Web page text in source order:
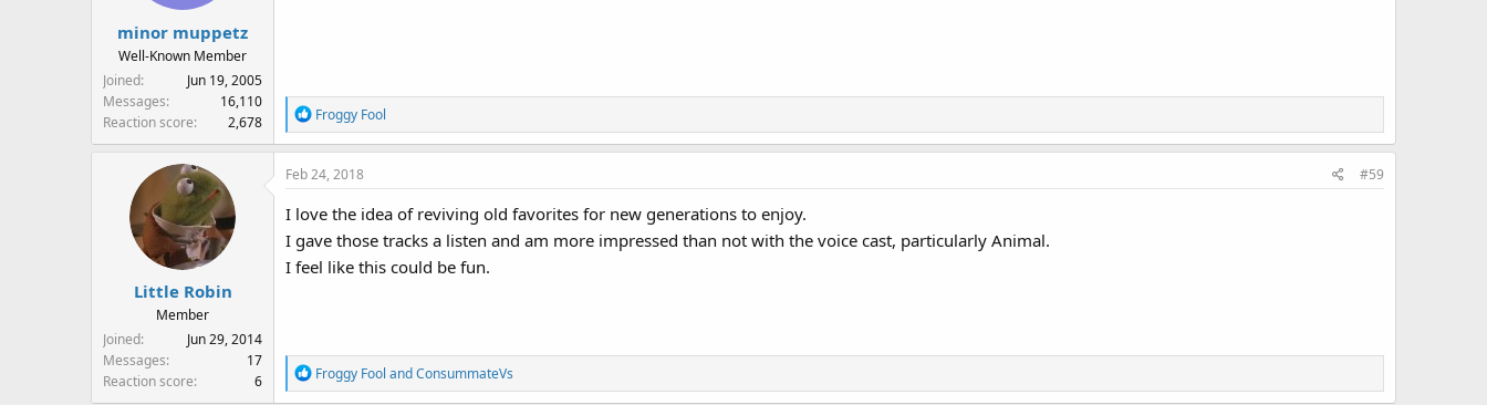
minor muppetz
Well-Known Member
Joined
Jun 19, 2005
Messages
16,110
Reaction score
2,678
R
e
a
c
i
o
n
Froggy Fool
Little Robin
Member
Joined
Jun 29, 2014
Messages
17
Reaction score
6
Feb 24, 2018 #59
I love the idea of reviving old favorites for new generations to enjoy.
I gave those tracks a listen and am more impressed than not with the voice cast, particularly Animal.
I feel like this could be fun.
R
e
Froggy Fool andConsummateVs